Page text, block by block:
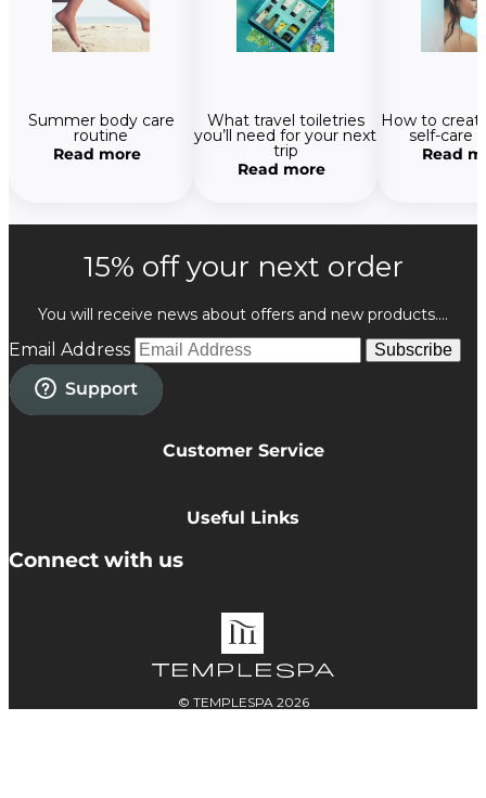
Summer body care
routine
Read more
What travel toiletries
you’ll need for your next
trip
Read more
How to
self-care
Read
15% off your next order
You will receive news about offers and new products....
Email Address Subscribe
Customer Service
Cookie Policy
Useful Links
Contact
Connect with us
© TEMPLESPA 2026